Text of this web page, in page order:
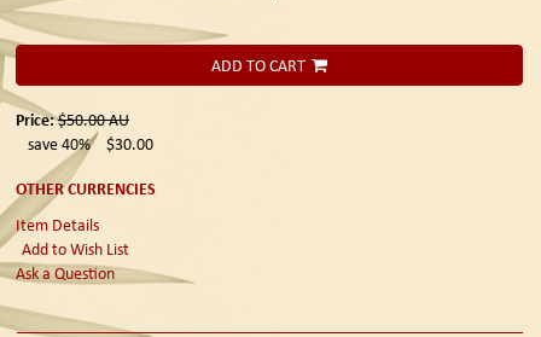
ADD TO CART
Price:$50.00AU
save 40%
$30.00
OTHER CURRENCIES
Item Details
Add to Wish List
Ask a Question